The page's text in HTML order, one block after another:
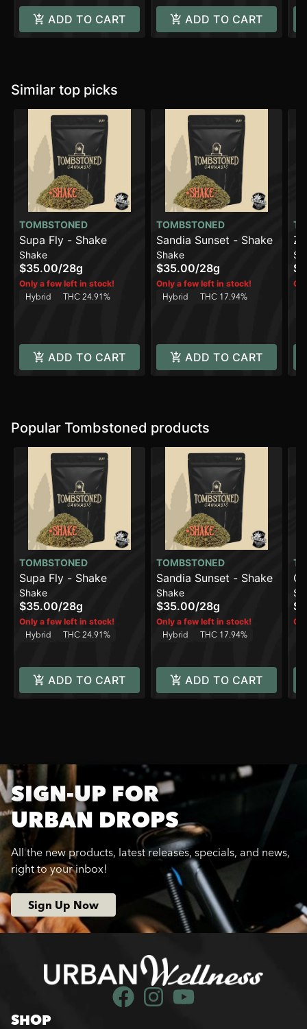
ADD TO CART ADD TO CART
Similar top picks
TOMBSTONED
Supa Fly - Shake
Shake
$35.00/28g
Only a few left in stock!
Hybrid
THC 24.91%
ADD TO CART
TOMBSTONED
Sandia Sunset - Shake
Shake
$35.00/28g
Only a few left in stock!
Hybrid
THC 17.94%
ADD TO CART
Popular Tombstoned products
TOMBSTONED
Supa Fly - Shake
Shake
$35.00/28g
Only a few left in stock!
Hybrid
THC 24.91%
ADD TO CART
TOMBSTONED
Sandia Sunset - Shake
Shake
$35.00/28g
Only a few left in stock!
Hybrid
THC 17.94%
ADD TO CART
SIGN-UP FOR
URBAN DROPS
All the new products, latest releases, specials, and news,
right to your inbox!
Sign Up Now
SHOP